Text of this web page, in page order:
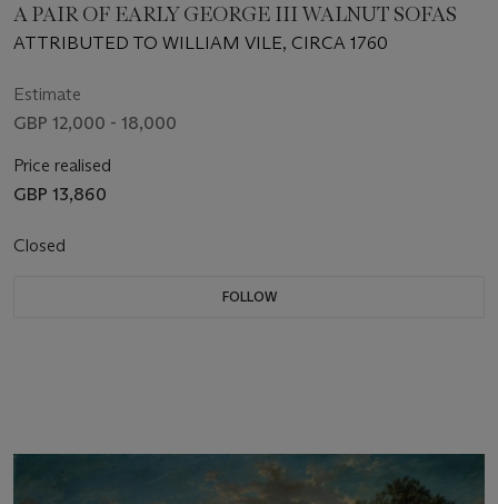
A PAIR OF EARLY GEORGE III WALNUT SOFAS
ATTRIBUTED TO WILLIAM VILE, CIRCA 1760
Estimate
GBP 12,000 - 18,000
Price realised
GBP 13,860
Closed
FOLLOW